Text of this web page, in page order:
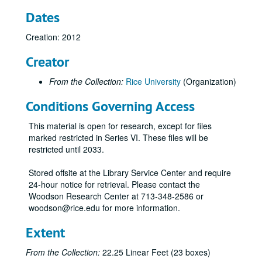
Dates
Creation: 2012
Creator
From the Collection: Rice University (Organization)
Conditions Governing Access
This material is open for research, except for files
marked restricted in Series VI. These files will be
restricted until 2033.
Stored offsite at the Library Service Center and require
24-hour notice for retrieval. Please contact the
Woodson Research Center at 713-348-2586 or
woodson@rice.edu for more information.
Extent
From the Collection: 22.25 Linear Feet (23 boxes)
Alumni, 2011-2012
Alumni Awards, 2009-2010
Alumni - Oldest living (Restricted), 2011-2012
Annual fund research, 2007
Arboretum Committee, 2012
Architecture and the Centennial Celebration meeting, 2011
Art, 2009-2010
Art Car Parade, 2011-2012
Art - Suzanne D. Booth, 2009
Association of Rice Alumni, 2009-2011
@ Rice Newsletter, 2011
Baker Institute (Restricted), 2009-2011
Banners, 2012